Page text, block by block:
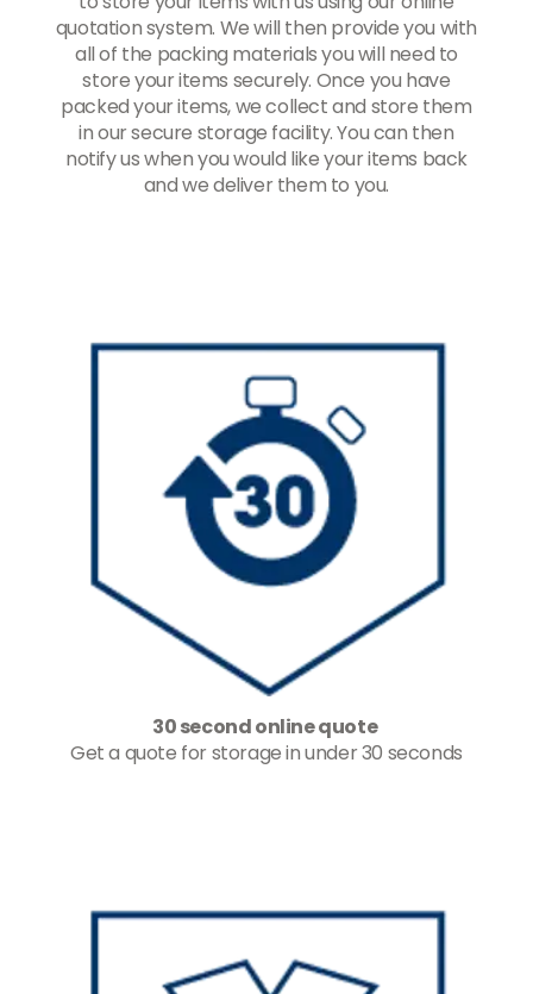
quotation system. We will then provide you with
all of the packing materials you will need to
store your items securely. Once you have
packed your items, we collect and store them
in our secure storage facility. You can then
notify us when you would like your items back
and we deliver them to you.
30 second online quote
Get a quote for storage in under 30 seconds